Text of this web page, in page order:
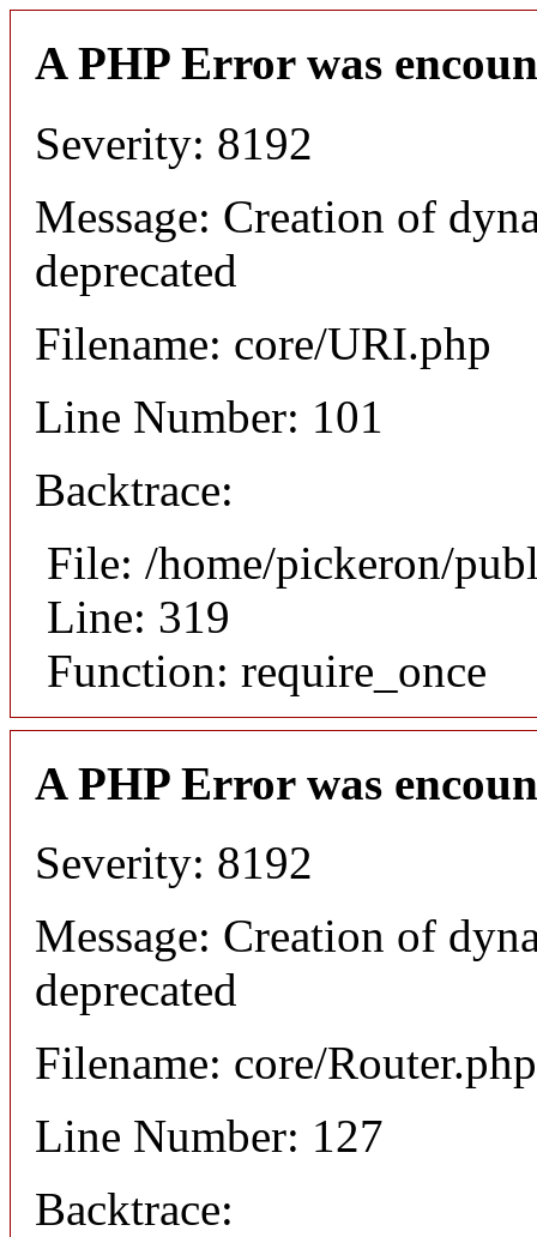
A PHP Error was
Severity: 8192
Message: Creation of
deprecated
Filename: core/URI.php
Line Number: 101
Backtrace:
File: /home/pickeron/
Line: 319
Function: require_once
A PHP Error was
Severity: 8192
Message: Creation of
deprecated
Filename: core/Router.php
Line Number: 127
Backtrace: